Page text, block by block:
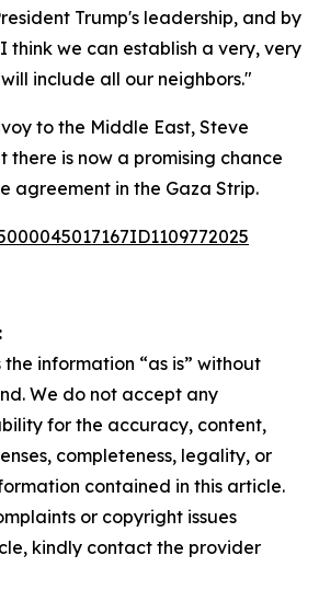
Trump's leadership, and by
think we can establish a very, very
include all our neighbors."
to the Middle East, Steve
is now a promising chance
agreement in the Gaza Strip.
the information “as is” without
We do not accept any
for the accuracy, content,
completeness, legality, or
contained in this article.
or copyright issues
kindly contact the provider